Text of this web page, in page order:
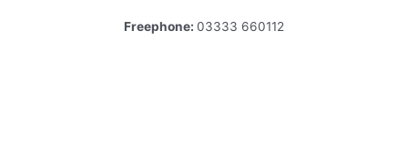
Freephone: 03333 660112